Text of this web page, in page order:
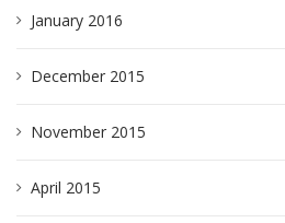
January 2016
December 2015
November 2015
April 2015